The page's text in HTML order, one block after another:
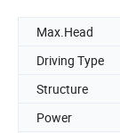
Max.Head
Driving Type
Structure
Power